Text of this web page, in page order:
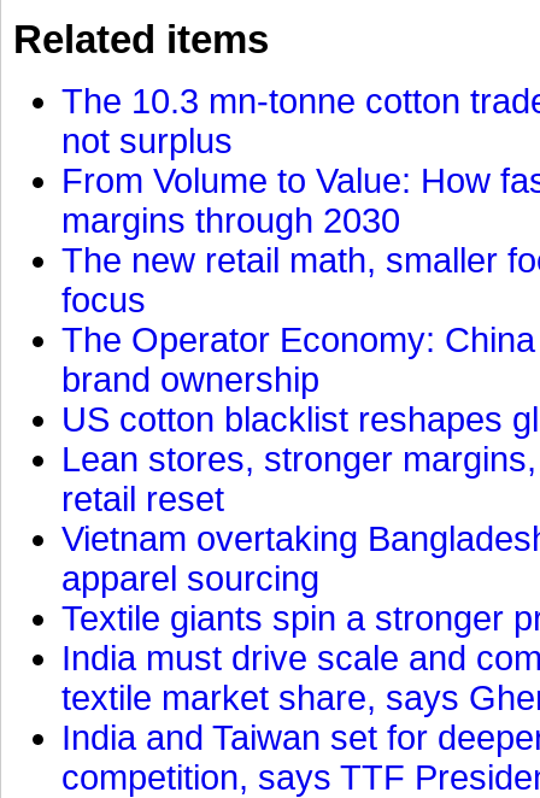
Related items
The 10.3 mn-tonne cotton
not surplus
From Volume to Value: How
margins through 2030
The new retail math, smaller
focus
The Operator Economy:
brand ownership
US cotton blacklist reshapes
Lean stores, stronger
retail reset
Vietnam overtaking
apparel sourcing
Textile giants spin a stronger
India must drive scale and
textile market share, says
India and Taiwan set for
competition, says TTF